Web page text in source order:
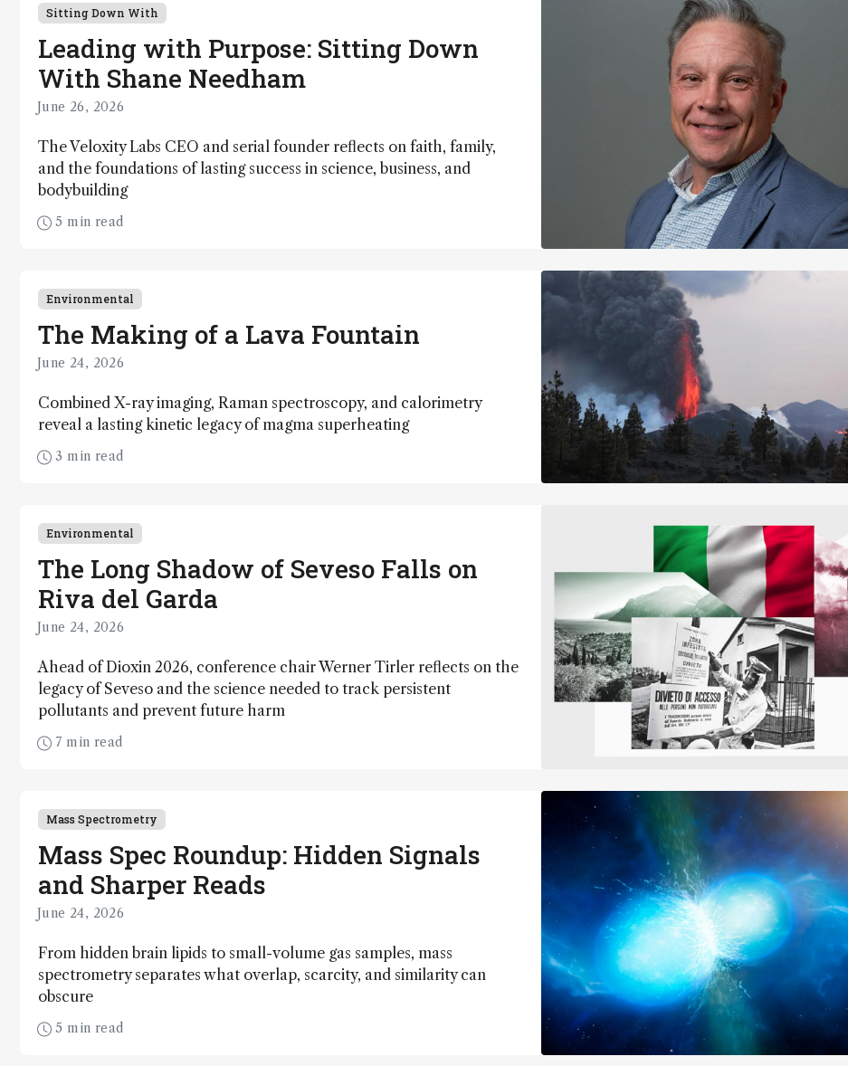
Sitting Down With
Leading with Purpose: Sitting Down
With Shane Needham
June 26, 2026
The Veloxity Labs CEO and serial founder reflects on faith, family,
and the foundations of lasting success in science, business, and
bodybuilding
5 min read
Environmental
The Making of a Lava Fountain
June 24, 2026
Combined X-ray imaging, Raman spectroscopy, and calorimetry
reveal a lasting kinetic legacy of magma superheating
3 min read
Environmental
The Long Shadow of Seveso Falls on
Riva del Garda
June 24, 2026
Ahead of Dioxin 2026, conference chair Werner Tirler reflects on the
legacy of Seveso and the science needed to track persistent
pollutants and prevent future harm
7 min read
Mass Spectrometry
Mass Spec Roundup: Hidden Signals
and Sharper Reads
June 24, 2026
From hidden brain lipids to small-volume gas samples, mass
spectrometry separates what overlap, scarcity, and similarity can
obscure
5 min read